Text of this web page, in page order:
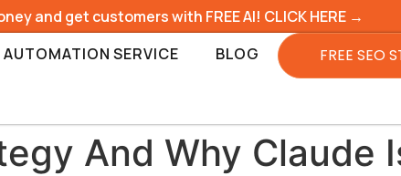
and get customers with FREE AI! CLICK HERE →
AUTOMATION SERVICE BLOG FREE SEO
And Why Claude